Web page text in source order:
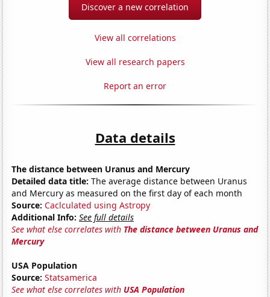
Discover a new correlation
View all correlations
View all research papers
Report an error
Data details
The distance between Uranus and Mercury
Detailed data title: The average distance between Uranus
and Mercury as measured on the first day of each month
Source: Caclculated using Astropy
Additional Info: See full details
See what else correlates with The distance between Uranus and
Mercury
USA Population
Source: Statsamerica
See what else correlates with USA Population